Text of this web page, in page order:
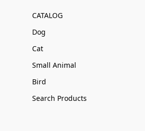
CATALOG
Dog
Cat
Small Animal
Bird
Search Products